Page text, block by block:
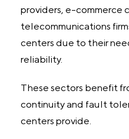
providers, e-commerce
telecommunications
centers due to their
reliability.
These sectors benefit
continuity and fault
centers provide.